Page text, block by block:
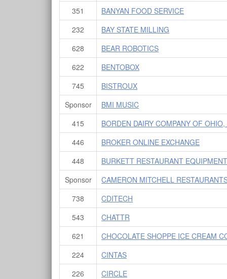
351
BANYAN FOOD SERVICE
232
BAY STATE MILLING
628
BEAR ROBOTICS
622
BENTOBOX
745
BISTROUX
Sponsor
BMI MUSIC
415
BORDEN DAIRY COMPANY OF OHIO,
446
BROKER ONLINE EXCHANGE
448
BURKETT RESTAURANT
Sponsor
CAMERON MITCHELL
738
CDITECH
543
CHATTR
621
CHOCOLATE SHOPPE ICE CREAM
224
CINTAS
226
CIRCLE